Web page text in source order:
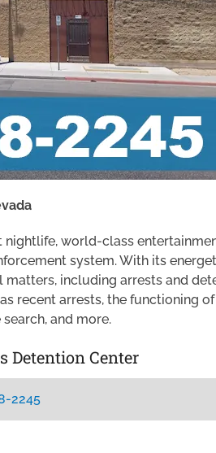
nightlife, world-class
system. With its
including arrests and
recent arrests, the functioning
and more.
Detention Center
2245